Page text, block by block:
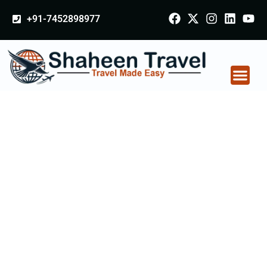
+91-7452898977